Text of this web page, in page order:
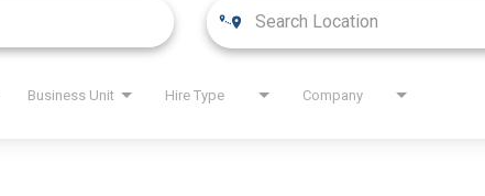
Business Unit Hire Type Company